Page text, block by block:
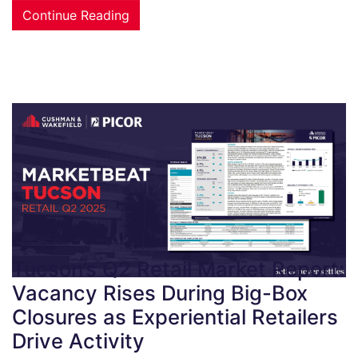
Continue Reading
Tucson’s Q2 Retail Market Report:
Vacancy Rises During Big-Box
Closures as Experiential Retailers
Drive Activity